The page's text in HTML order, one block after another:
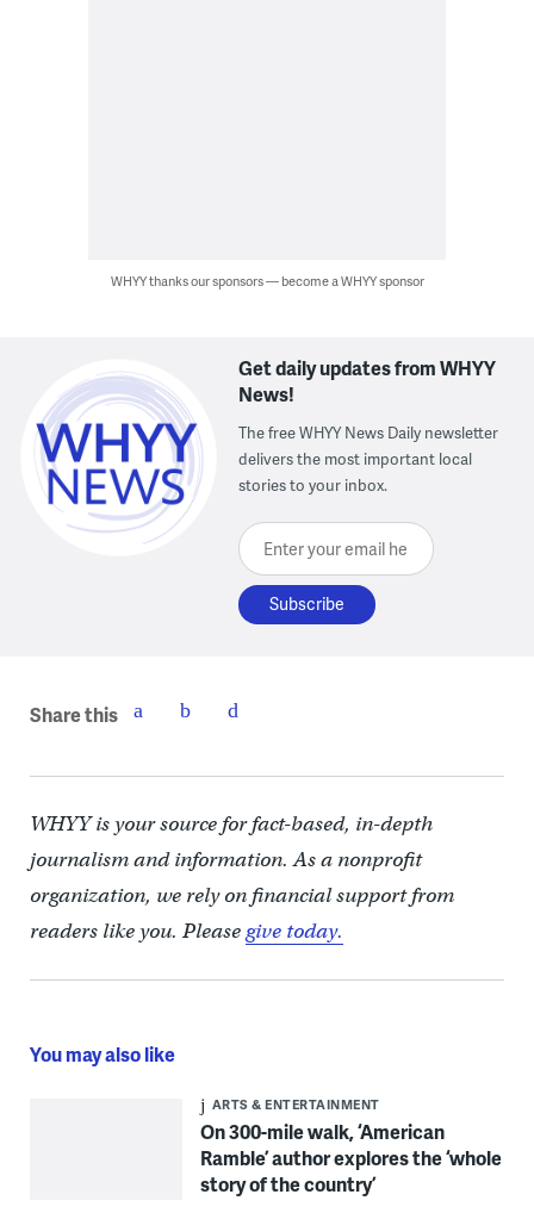
WHYY thanks our sponsors — become a WHYY sponsor
Get daily updates from WHYY
News!
The free WHYY News Daily newsletter
delivers the most important local
stories to your inbox.
Enter your email here
Share this
WHYY is your source for fact-based, in-depth
journalism and information. As a nonprofit
organization, we rely on financial support from
readers like you. Pleasegive today.
You may also like
ARTS & ENTERTAINMENT
On 300-mile walk, ‘American
Ramble’ author explores the ‘whole
story of the country’